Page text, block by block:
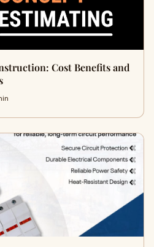
Cost Benefits and